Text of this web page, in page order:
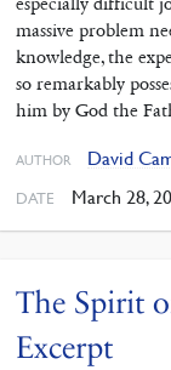
massive problem
knowledge, the
so remarkably
him by God the
AUTHOR David
DATE March 28,
The Spirit
Excerpt